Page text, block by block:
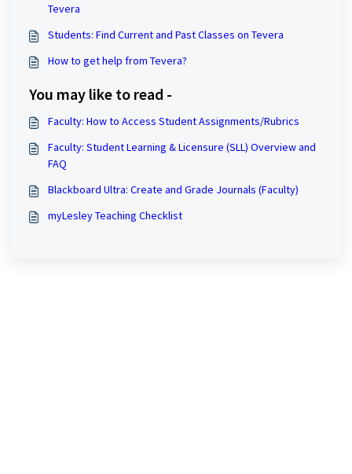
Tevera
Students: Find Current and Past Classes on Tevera
How to get help from Tevera?
You may like to read -
Faculty: How to Access Student Assignments/Rubrics
Faculty: Student Learning & Licensure (SLL) Overview and
FAQ
Blackboard Ultra: Create and Grade Journals (Faculty)
myLesley Teaching Checklist